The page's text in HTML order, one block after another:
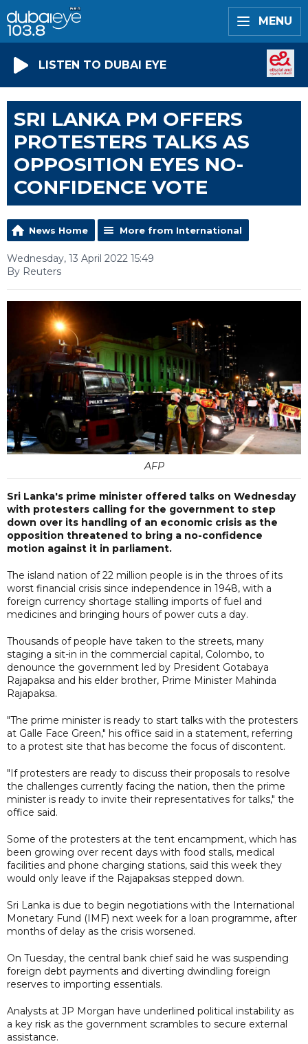
MENU
LISTEN TO DUBAI EYE
SRI LANKA PM OFFERS
PROTESTERS TALKS AS
OPPOSITION EYES NO-
CONFIDENCE VOTE
News Home More from International
Wednesday, 13 April 2022 15:49
By Reuters
AFP
Sri Lanka's prime minister offered talks on Wednesday
with protesters calling for the government to step
down over its handling of an economic crisis as the
opposition threatened to bring a no-confidence
motion against it in parliament.
The island nation of 22 million people is in the throes of its
worst financial crisis since independence in 1948, with a
foreign currency shortage stalling imports of fuel and
medicines and bringing hours of power cuts a day.
Thousands of people have taken to the streets, many
staging a sit-in in the commercial capital, Colombo, to
denounce the government led by President Gotabaya
Rajapaksa and his elder brother, Prime Minister Mahinda
Rajapaksa.
"The prime minister is ready to start talks with the protesters
at Galle Face Green," his office said in a statement, referring
to a protest site that has become the focus of discontent.
"If protesters are ready to discuss their proposals to resolve
the challenges currently facing the nation, then the prime
minister is ready to invite their representatives for talks," the
office said.
Some of the protesters at the tent encampment, which has
been growing over recent days with food stalls, medical
facilities and phone charging stations, said this week they
would only leave if the Rajapaksas stepped down.
Sri Lanka is due to begin negotiations with the International
Monetary Fund (IMF) next week for a loan programme, after
months of delay as the crisis worsened.
On Tuesday, the central bank chief said he was suspending
foreign debt payments and diverting dwindling foreign
reserves to importing essentials.
Analysts at JP Morgan have underlined political instability as
a key risk as the government scrambles to secure external
assistance.